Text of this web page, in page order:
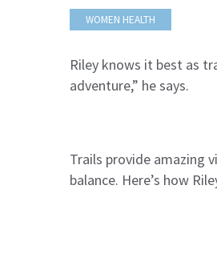
WOMEN HEALTH
Riley knows it best as
adventure,” he says.
Trails provide amazing
balance. Here’s how